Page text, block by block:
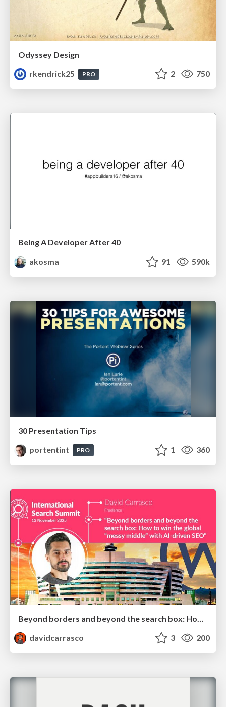
Odyssey Design
rkendrick25
PRO 2 750
Being A Developer After 40
akosma
91 590k
30 Presentation Tips
portentint
PRO 1 360
Beyond borders and beyond the search box: How to win the global "messy middle" with AI-driven SEO
davidcarrasco
3 200